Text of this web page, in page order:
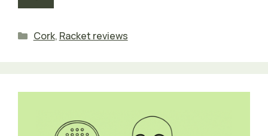
Categories
Cork, Racket reviews